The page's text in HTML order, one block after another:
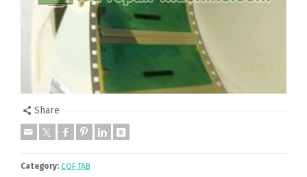
Share
Category: COF TAB